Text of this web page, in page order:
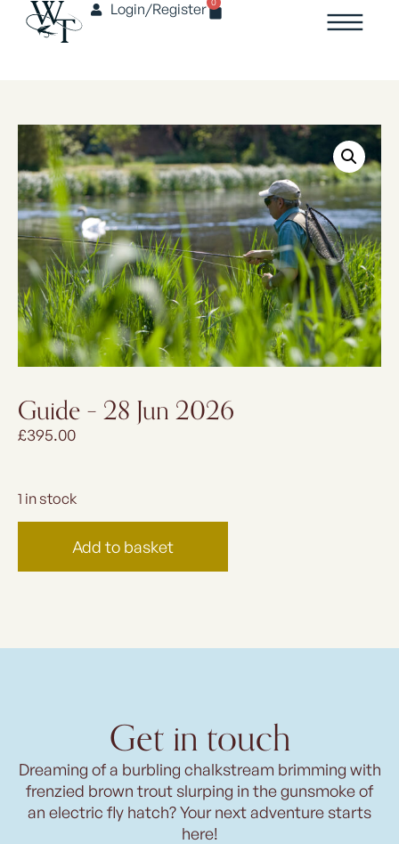
Login/Register
Guide – 28 Jun 2026
£395.00
1 in stock
Add to basket
Get in touch
Dreaming of a burbling chalkstream brimming with
frenzied brown trout slurping in the gunsmoke of
an electric fly hatch? Your next adventure starts
here!